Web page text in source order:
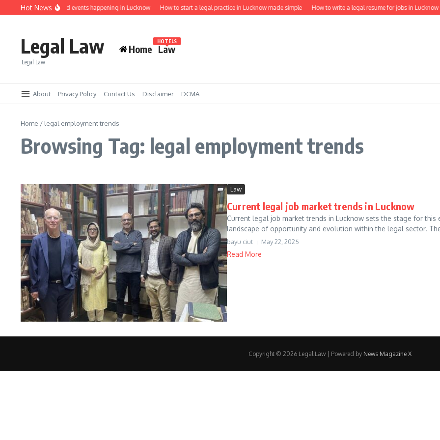
Skip to content
Hot News
Law job fairs and events happening in Lucknow How to start a legal practice in Lucknow made simple How to write a legal resume for jobs in Lucknow
Legal Law
Legal Law
Home Law
HOTELS
About Privacy Policy Contact Us Disclaimer DCMA
Home / legal employment trends
Browsing Tag: legal employment trends
Law
Current legal job market trends in Lucknow
Current legal job market trends in Lucknow sets the stage for
landscape of opportunity and evolution within the legal sector.
bayu ciut May 22, 2025
Read More
Copyright © 2026 Legal Law | Powered by News Magazine X